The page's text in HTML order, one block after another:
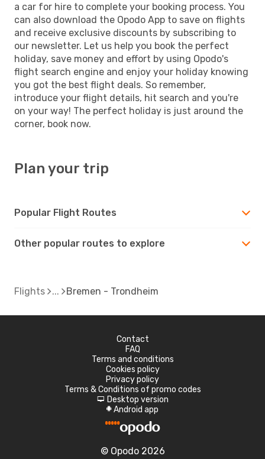
a car for hire to complete your booking process. You
can also download the Opodo App to save on flights
and receive exclusive discounts by subscribing to
our newsletter. Let us help you book the perfect
holiday, save money and effort by using Opodo's
flight search engine and enjoy your holiday knowing
you got the best flight deals. So remember,
introduce your flight details, hit search and you're
on your way! The perfect holiday is just around the
corner, book now.
Plan your trip
Popular Flight Routes
Other popular routes to explore
Flights Bremen - Trondheim
Contact
FAQ
Terms and conditions
Cookies policy
Privacy policy
Terms & Conditions of promo codes
d Desktop version
A Android app
© Opodo 2026